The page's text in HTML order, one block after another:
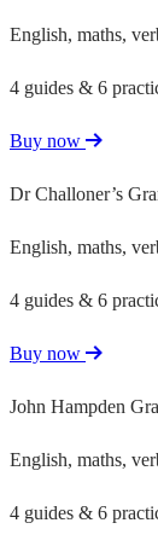
English, maths,
4 guides & 6
Buy now
Dr Challoner’s
English, maths,
4 guides & 6
Buy now
John Hampden
English, maths,
4 guides & 6